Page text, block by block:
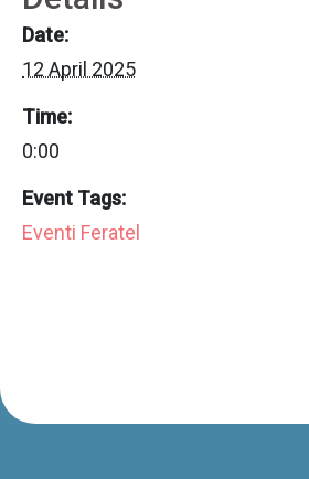
Date:
12 April 2025
Time:
0:00
Event Tags:
Eventi Feratel